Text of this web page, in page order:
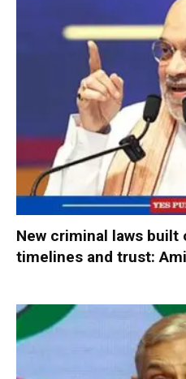
New criminal laws built
timelines and trust: